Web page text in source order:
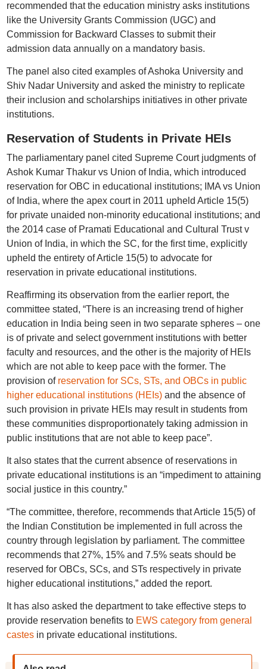
recommended that the education ministry asks institutions
like the University Grants Commission (UGC) and
Commission for Backward Classes to submit their
admission data annually on a mandatory basis.
The panel also cited examples of Ashoka University and
Shiv Nadar University and asked the ministry to replicate
their inclusion and scholarships initiatives in other private
institutions.
Reservation of Students in Private HEIs
The parliamentary panel cited Supreme Court judgments of
Ashok Kumar Thakur vs Union of India, which introduced
reservation for OBC in educational institutions; IMA vs Union
of India, where the apex court in 2011 upheld Article 15(5)
for private unaided non-minority educational institutions; and
the 2014 case of Pramati Educational and Cultural Trust v
Union of India, in which the SC, for the first time, explicitly
upheld the entirety of Article 15(5) to advocate for
reservation in private educational institutions.
Reaffirming its observation from the earlier report, the
committee stated, “There is an increasing trend of higher
education in India being seen in two separate spheres – one
is of private and select government institutions with better
faculty and resources, and the other is the majority of HEIs
which are not able to keep pace with the former. The
provision of reservation for SCs, STs, and OBCs in public
higher educational institutions (HEIs)and the absence of
such provision in private HEIs may result in students from
these communities disproportionately taking admission in
public institutions that are not able to keep pace”.
It also states that the current absence of reservations in
private educational institutions is an “impediment to attaining
social justice in this country.”
“The committee, therefore, recommends that Article 15(5) of
the Indian Constitution be implemented in full across the
country through legislation by parliament. The committee
recommends that 27%, 15% and 7.5% seats should be
reserved for OBCs, SCs, and STs respectively in private
higher educational institutions,” added the report.
It has also asked the department to take effective steps to
provide reservation benefits to EWS category from general
castesin private educational institutions.